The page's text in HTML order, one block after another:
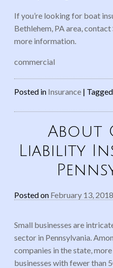
If you’re looking for boat
Bethlehem, PA area,
more information.
commercial
Posted in Insurance | Tagged
About
Liability
Posted on February 13, 2018
Small businesses are
sector in Pennsylvania.
companies in the state,
businesses with fewer than